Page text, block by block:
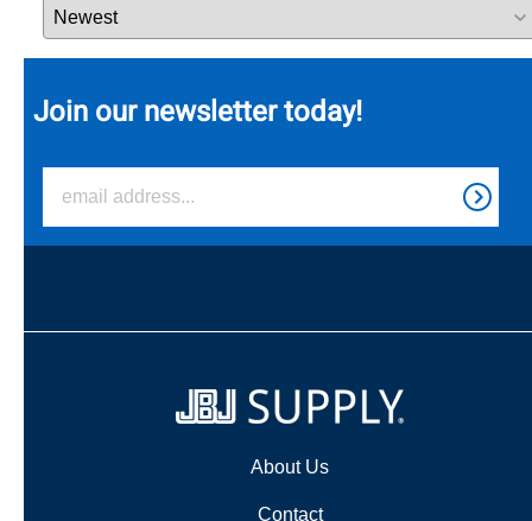
Join our newsletter today!
About Us
Contact